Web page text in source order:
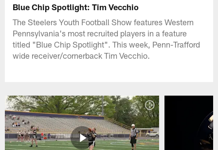
Blue Chip Spotlight: Tim Vecchio
The Steelers Youth Football Show features Western
Pennsylvania's most recruited players in a feature
titled "Blue Chip Spotlight". This week, Penn-Trafford
wide receiver/cornerback Tim Vecchio.